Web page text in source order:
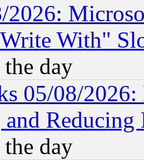
2026:
With"
day
05/08/
Reducing
day